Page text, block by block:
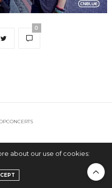
0
about our use of cookies: